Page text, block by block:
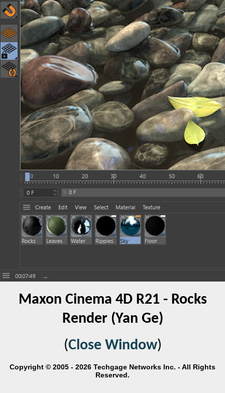
Maxon Cinema 4D R21 - Rocks
Render (Yan Ge)
(Close Window)
Copyright © 2005 - 2026 Techgage Networks Inc. - All Rights
Reserved.